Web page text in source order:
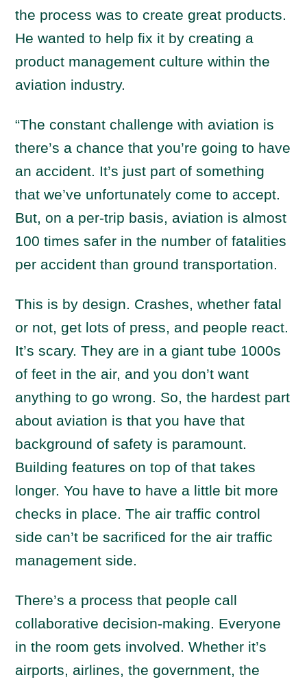
the process was to create great products.
He wanted to help fix it by creating a
product management culture within the
aviation industry.
“The constant challenge with aviation is
there’s a chance that you’re going to have
an accident. It’s just part of something
that we’ve unfortunately come to accept.
But, on a per-trip basis, aviation is almost
100 times safer in the number of fatalities
per accident than ground transportation.
This is by design. Crashes, whether fatal
or not, get lots of press, and people react.
It’s scary. They are in a giant tube 1000s
of feet in the air, and you don’t want
anything to go wrong. So, the hardest part
about aviation is that you have that
background of safety is paramount.
Building features on top of that takes
longer. You have to have a little bit more
checks in place. The air traffic control
side can’t be sacrificed for the air traffic
management side.
There’s a process that people call
collaborative decision-making. Everyone
in the room gets involved. Whether it’s
airports, airlines, the government, the